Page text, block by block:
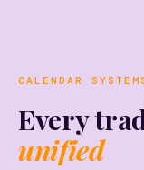
CALENDAR
Every
unified